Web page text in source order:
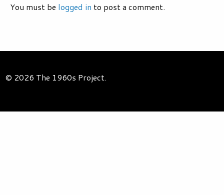
You must be logged in to post a comment.
© 2026 The 1960s Project.